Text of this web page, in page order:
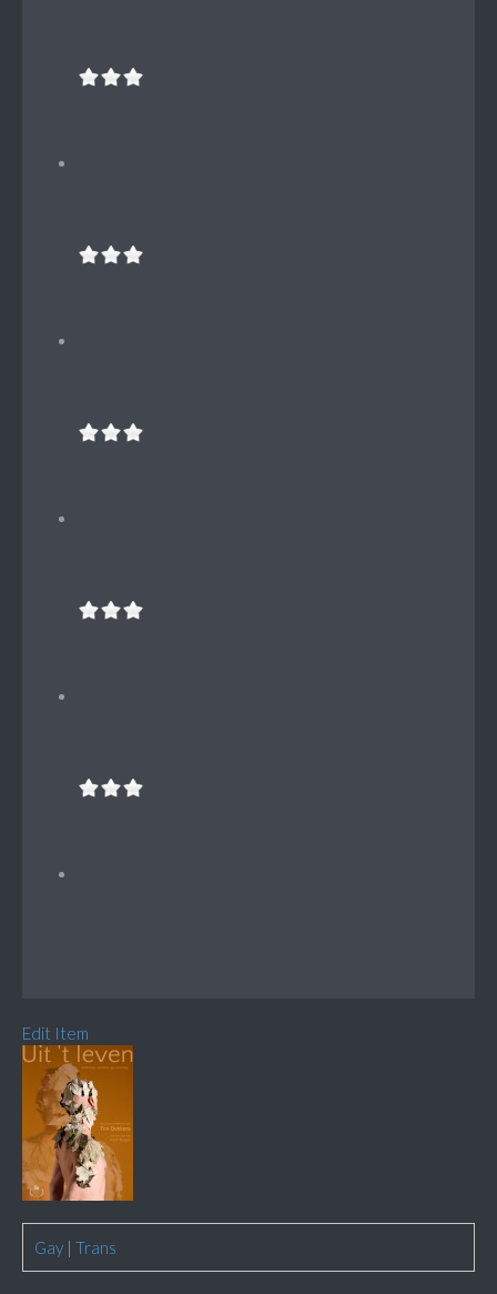
Edit Item
Gay | Trans